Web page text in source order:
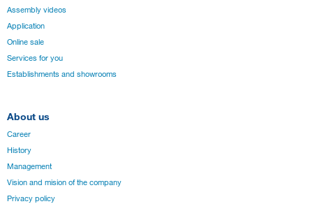
Assembly videos
Application
Online sale
Services for you
Establishments and showrooms
About us
Career
History
Management
Vision and mision of the company
Privacy policy